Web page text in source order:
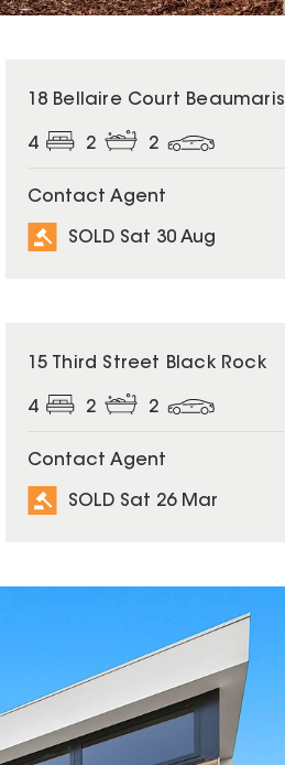
SOLD
18 Bellaire Court Beaumaris
4 2 2
Contact Agent
SOLD Sat 30 Aug
SOLD
15 Third Street Black Rock
4 2 2
Contact Agent
SOLD Sat 26 Mar